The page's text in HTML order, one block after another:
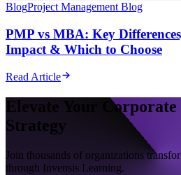
BlogProject Management Blog
PMP vs MBA: Key
Impact & Which to Choose
Read Article
Elevate Your
Strategy
Join thousands of organizations
through Invensis Learning.